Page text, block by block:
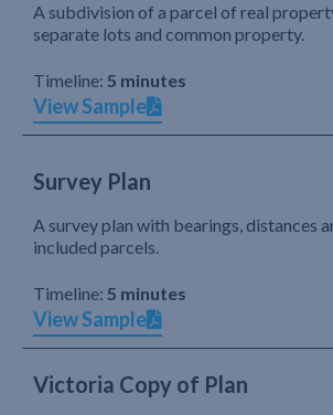
A subdivision of a parcel of real
separate lots and common property.
Timeline: 5 minutes
View Sample
Survey Plan
A survey plan with bearings, distances
included parcels.
Timeline: 5 minutes
View Sample
Victoria Copy of Plan